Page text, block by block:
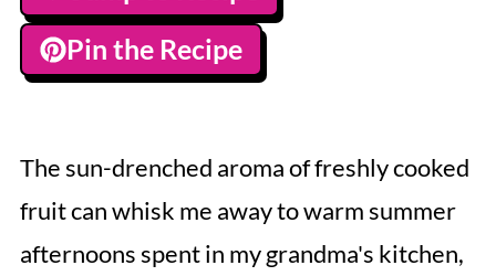
Pin the Recipe
The sun-drenched aroma of freshly cooked
fruit can whisk me away to warm summer
afternoons spent in my grandma's kitchen,